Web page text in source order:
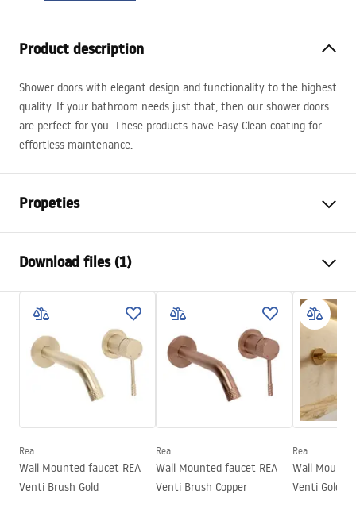
Product description
Shower doors with elegant design and functionality to the highest
quality. If your bathroom needs just that, then our shower doors
are perfect for you. These products have Easy Clean coating for
effortless maintenance.
Propeties
Shower door size
The direction of the door
Universal
Glass thickness
6 mm
Height of the shower door
200
Entrance width
50 cm
Profile material
Aluminum
Direction of opening
Easy Clean coating
Yes, on one side of the glass
Download files (1)
Instrukcja Drzwi Montana.pdf
Rea
Wall Mounted faucet REA
Venti Brush Gold
Rea
Wall Mounted faucet REA
Venti Brush Copper
Rea
Wall
Venti Gold